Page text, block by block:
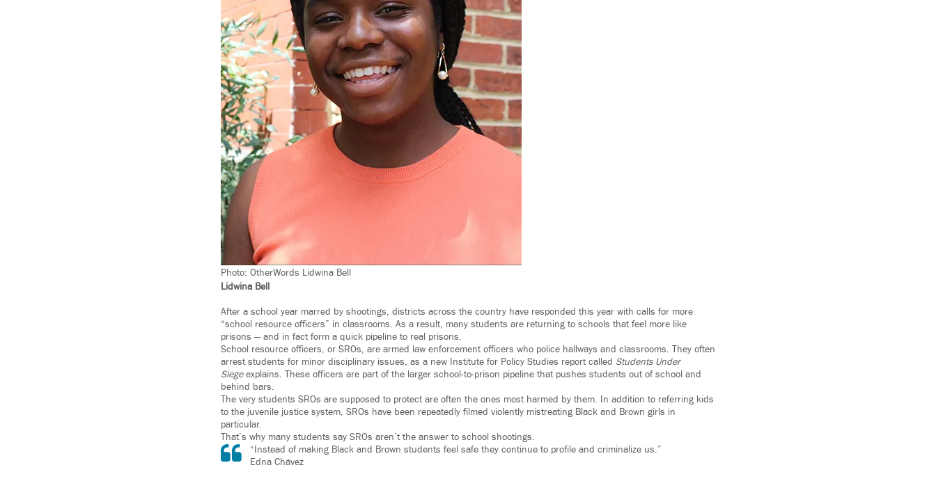
Photo: OtherWords Lidwina Bell
Lidwina Bell
After a school year marred by shootings, districts across the country have responded this year with calls for more
“school resource officers” in classrooms. As a result, many students are returning to schools that feel more like
prisons — and in fact form a quick pipeline to real prisons.
School resource officers, or SROs, are armed law enforcement officers who police hallways and classrooms. They often
arrest students for minor disciplinary issues, as a new Institute for Policy Studies report called Students Under
Siegeexplains. These officers are part of the larger school-to-prison pipeline that pushes students out of school and
behind bars.
The very students SROs are supposed to protect are often the ones most harmed by them. In addition to referring kids
to the juvenile justice system, SROs have been repeatedly filmed violently mistreating Black and Brown girls in
particular.
That’s why many students say SROs aren’t the answer to school shootings.
“Instead of making Black and Brown students feel safe they continue to profile and criminalize us.”
Edna Chávez